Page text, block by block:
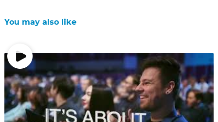
You may also like